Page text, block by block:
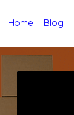
Home Blog